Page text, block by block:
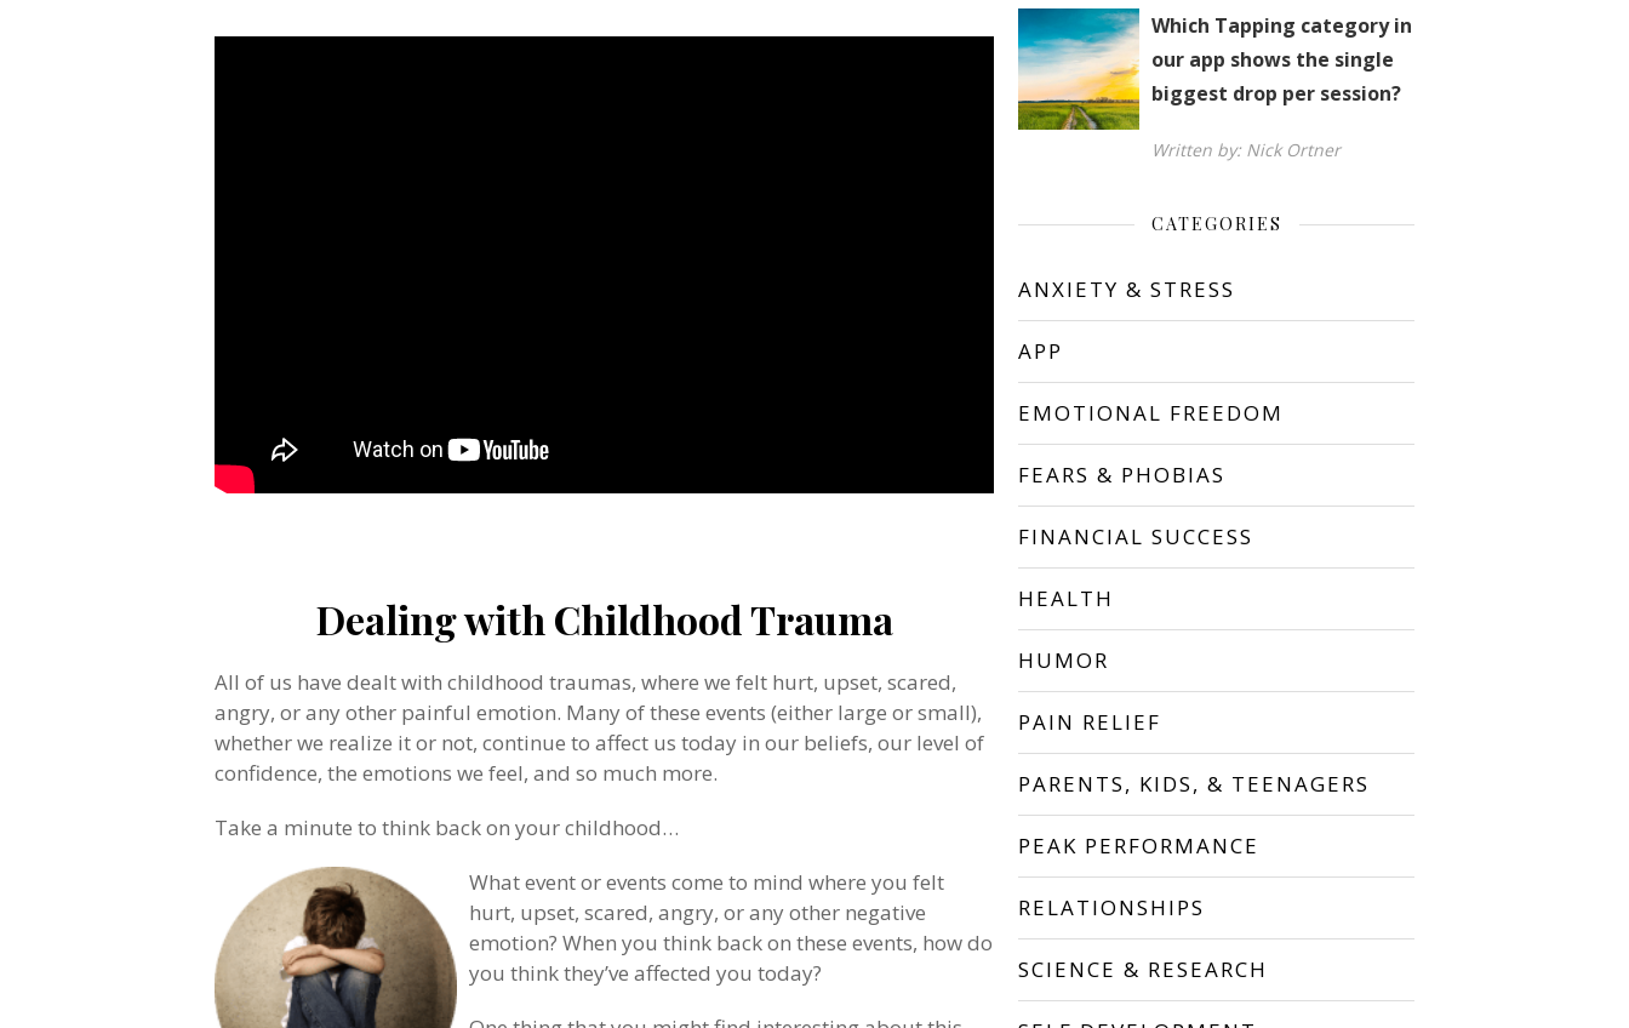
Dealing with Childhood Trauma
All of us have dealt with childhood traumas, where we felt hurt, upset, scared,
angry, or any other painful emotion. Many of these events (either large or small),
whether we realize it or not, continue to affect us today in our beliefs, our level of
confidence, the emotions we feel, and so much more.
Take a minute to think back on your childhood…
What event or events come to mind where you felt
hurt, upset, scared, angry, or any other negative
emotion? When you think back on these events, how do
you think they’ve affected you today?
Which Tapping category in
our app shows the single
biggest drop per session?
Written by: Nick Ortner
CATEGORIES
ANXIETY & STRESS
APP
EMOTIONAL FREEDOM
FEARS & PHOBIAS
FINANCIAL SUCCESS
HEALTH
HUMOR
PAIN RELIEF
PARENTS, KIDS, & TEENAGERS
PEAK PERFORMANCE
RELATIONSHIPS
SCIENCE & RESEARCH